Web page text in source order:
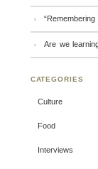
Are we
CATEGORIES
Culture
Food
Interviews